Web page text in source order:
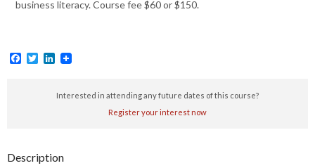
business literacy. Course fee $60 or $150.
Facebook
TwitterLinkedIn
Interested in attending any future dates of this course?
Register your interest now
Description